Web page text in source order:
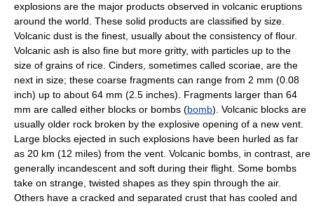
explosions are the major products observed in volcanic eruptions
around the world. These solid products are classified by size.
Volcanic dust is the finest, usually about the consistency of flour.
Volcanic ash is also fine but more gritty, with particles up to the
size of grains of rice. Cinders, sometimes called scoriae, are the
next in size; these coarse fragments can range from 2 mm (0.08
inch) up to about 64 mm (2.5 inches). Fragments larger than 64
mm are called either blocks or bombs (bomb). Volcanic blocks are
usually older rock broken by the explosive opening of a new vent.
Large blocks ejected in such explosions have been hurled as far
as 20 km (12 miles) from the vent. Volcanic bombs, in contrast, are
generally incandescent and soft during their flight. Some bombs
take on strange, twisted shapes as they spin through the air.
Others have a cracked and separated crust that has cooled and